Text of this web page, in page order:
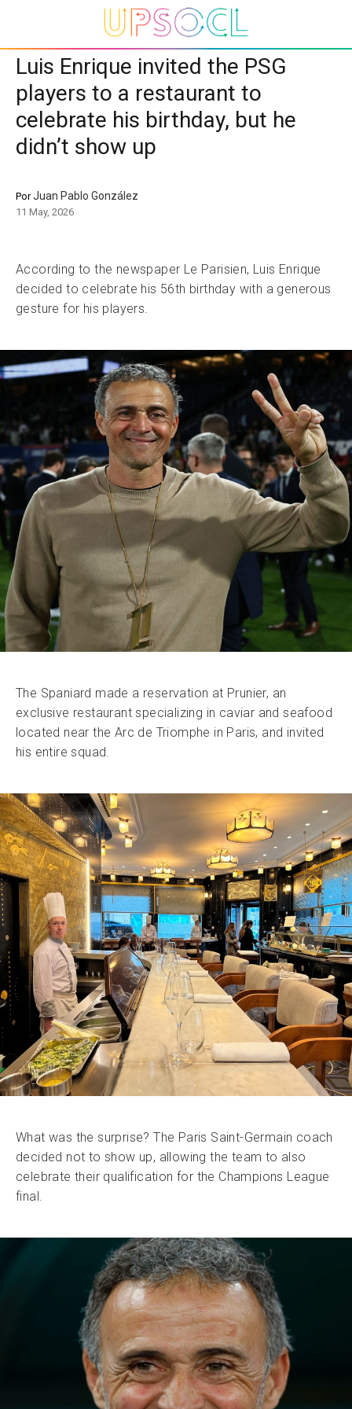
Luis Enrique invited the PSG
players to a restaurant to
celebrate his birthday, but he
didn’t show up
PorJuan Pablo González
11 May, 2026
According to the newspaper Le Parisien, Luis Enrique
decided to celebrate his 56th birthday with a generous
gesture for his players.
The Spaniard made a reservation at Prunier, an
exclusive restaurant specializing in caviar and seafood
located near the Arc de Triomphe in Paris, and invited
his entire squad.
What was the surprise? The Paris Saint-Germain coach
decided not to show up, allowing the team to also
celebrate their qualification for the Champions League
final.